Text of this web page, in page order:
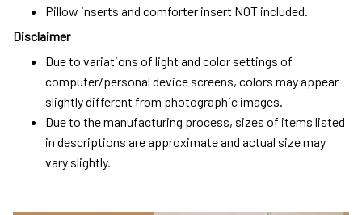
Pillow inserts and comforter insert NOT included.
Disclaimer
Due to variations of light and color settings of
computer/personal device screens, colors may appear
slightly different from photographic images.
Due to the manufacturing process, sizes of items listed
in descriptions are approximate and actual size may
vary slightly.